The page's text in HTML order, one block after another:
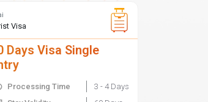
Visa
Days Visa Single
Processing Time
3 - 4 Days